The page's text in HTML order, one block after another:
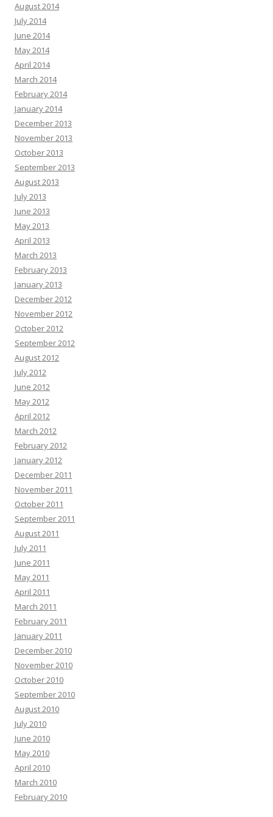
August 2014
July 2014
June 2014
May 2014
April 2014
March 2014
February 2014
January 2014
December 2013
November 2013
October 2013
September 2013
August 2013
July 2013
June 2013
May 2013
April 2013
March 2013
February 2013
January 2013
December 2012
November 2012
October 2012
September 2012
August 2012
July 2012
June 2012
May 2012
April 2012
March 2012
February 2012
January 2012
December 2011
November 2011
October 2011
September 2011
August 2011
July 2011
June 2011
May 2011
April 2011
March 2011
February 2011
January 2011
December 2010
November 2010
October 2010
September 2010
August 2010
July 2010
June 2010
May 2010
April 2010
March 2010
February 2010